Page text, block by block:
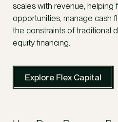
scales with revenue, helping
opportunities, manage cash
the constraints of traditional
equity financing.
Explore Flex Capital